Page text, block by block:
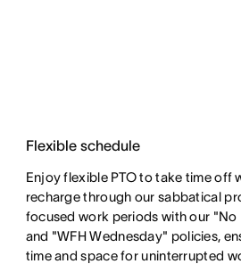
Flexible schedule
Enjoy flexible PTO to take time off
recharge through our sabbatical
focused work periods with our "No
and "WFH Wednesday" policies,
time and space for uninterrupted